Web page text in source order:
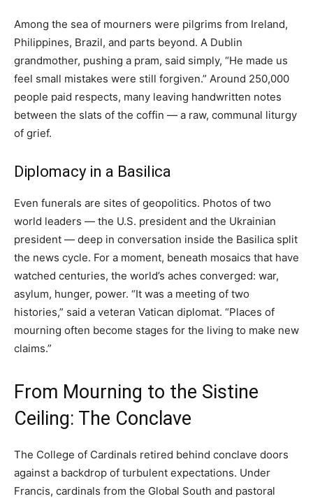
Among the sea of mourners were pilgrims from Ireland,
Philippines, Brazil, and parts beyond. A Dublin
grandmother, pushing a pram, said simply, “He made us
feel small mistakes were still forgiven.” Around 250,000
people paid respects, many leaving handwritten notes
between the slats of the coffin — a raw, communal liturgy
of grief.
Diplomacy in a Basilica
Even funerals are sites of geopolitics. Photos of two
world leaders — the U.S. president and the Ukrainian
president — deep in conversation inside the Basilica split
the news cycle. For a moment, beneath mosaics that have
watched centuries, the world’s aches converged: war,
asylum, hunger, power. “It was a meeting of two
histories,” said a veteran Vatican diplomat. “Places of
mourning often become stages for the living to make new
claims.”
From Mourning to the Sistine
Ceiling: The Conclave
The College of Cardinals retired behind conclave doors
against a backdrop of turbulent expectations. Under
Francis, cardinals from the Global South and pastoral